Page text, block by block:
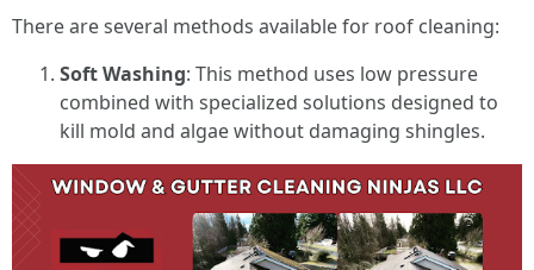
There are several methods available for roof cleaning:
Soft Washing: This method uses low pressure
combined with specialized solutions designed to
kill mold and algae without damaging shingles.